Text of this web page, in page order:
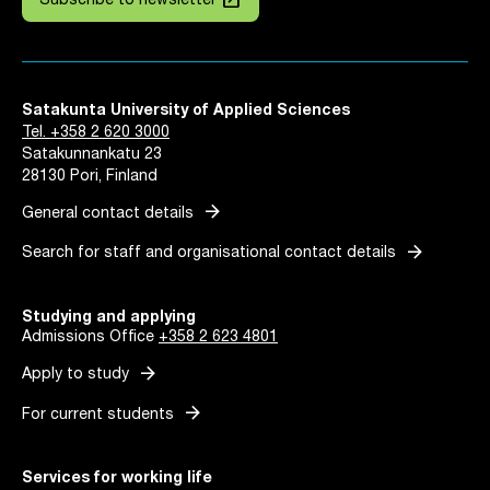
Satakunta University of Applied Sciences
Tel. +358 2 620 3000
Satakunnankatu 23
28130 Pori, Finland
General contact details arrow_forward
Search for staff and organisational contact details arrow_forward
Studying and applying
Admissions Office +358 2 623 4801
Apply to study arrow_forward
For current students arrow_forward
Services for working life